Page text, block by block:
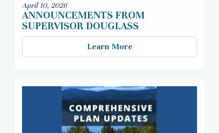
April 10, 2026
ANNOUNCEMENTS FROM
SUPERVISOR DOUGLASS
Learn More